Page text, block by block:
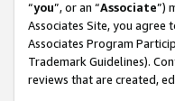
“you”, or an “Associate”)
Associates Site, you agree
Associates Program
Trademark Guidelines).
reviews that are created,